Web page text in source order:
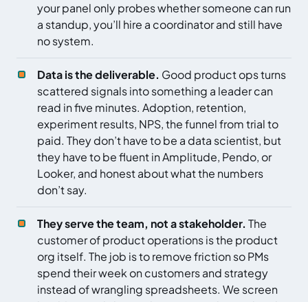
your panel only probes whether someone can run
a standup, you’ll hire a coordinator and still have
no system.
Data is the deliverable. Good product ops turns
scattered signals into something a leader can
read in five minutes. Adoption, retention,
experiment results, NPS, the funnel from trial to
paid. They don’t have to be a data scientist, but
they have to be fluent in Amplitude, Pendo, or
Looker, and honest about what the numbers
don’t say.
They serve the team, not a stakeholder. The
customer of product operations is the product
org itself. The job is to remove friction so PMs
spend their week on customers and strategy
instead of wrangling spreadsheets. We screen